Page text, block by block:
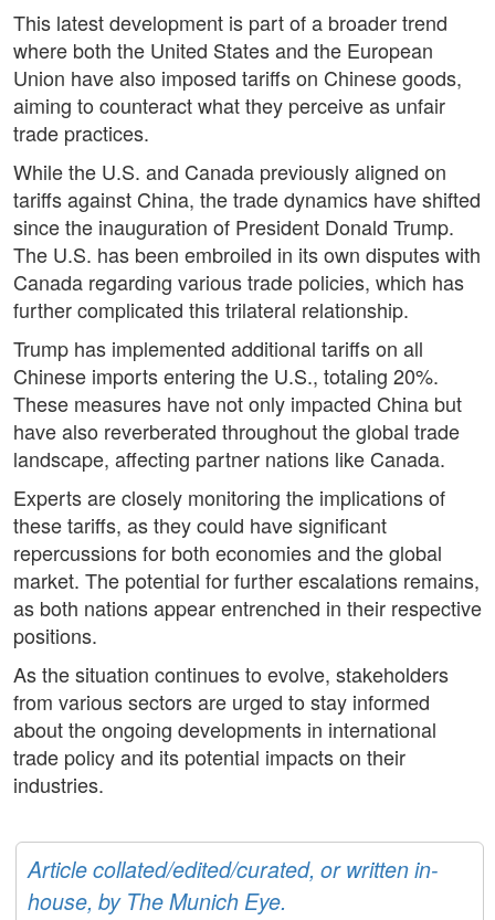
This latest development is part of a broader trend
where both the United States and the European
Union have also imposed tariffs on Chinese goods,
aiming to counteract what they perceive as unfair
trade practices.
While the U.S. and Canada previously aligned on
tariffs against China, the trade dynamics have shifted
since the inauguration of President Donald Trump.
The U.S. has been embroiled in its own disputes with
Canada regarding various trade policies, which has
further complicated this trilateral relationship.
Trump has implemented additional tariffs on all
Chinese imports entering the U.S., totaling 20%.
These measures have not only impacted China but
have also reverberated throughout the global trade
landscape, affecting partner nations like Canada.
Experts are closely monitoring the implications of
these tariffs, as they could have significant
repercussions for both economies and the global
market. The potential for further escalations remains,
as both nations appear entrenched in their respective
positions.
As the situation continues to evolve, stakeholders
from various sectors are urged to stay informed
about the ongoing developments in international
trade policy and its potential impacts on their
industries.
Article collated/edited/curated, or written in-
house, by The Munich Eye.